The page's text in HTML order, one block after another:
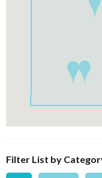
Filter List by